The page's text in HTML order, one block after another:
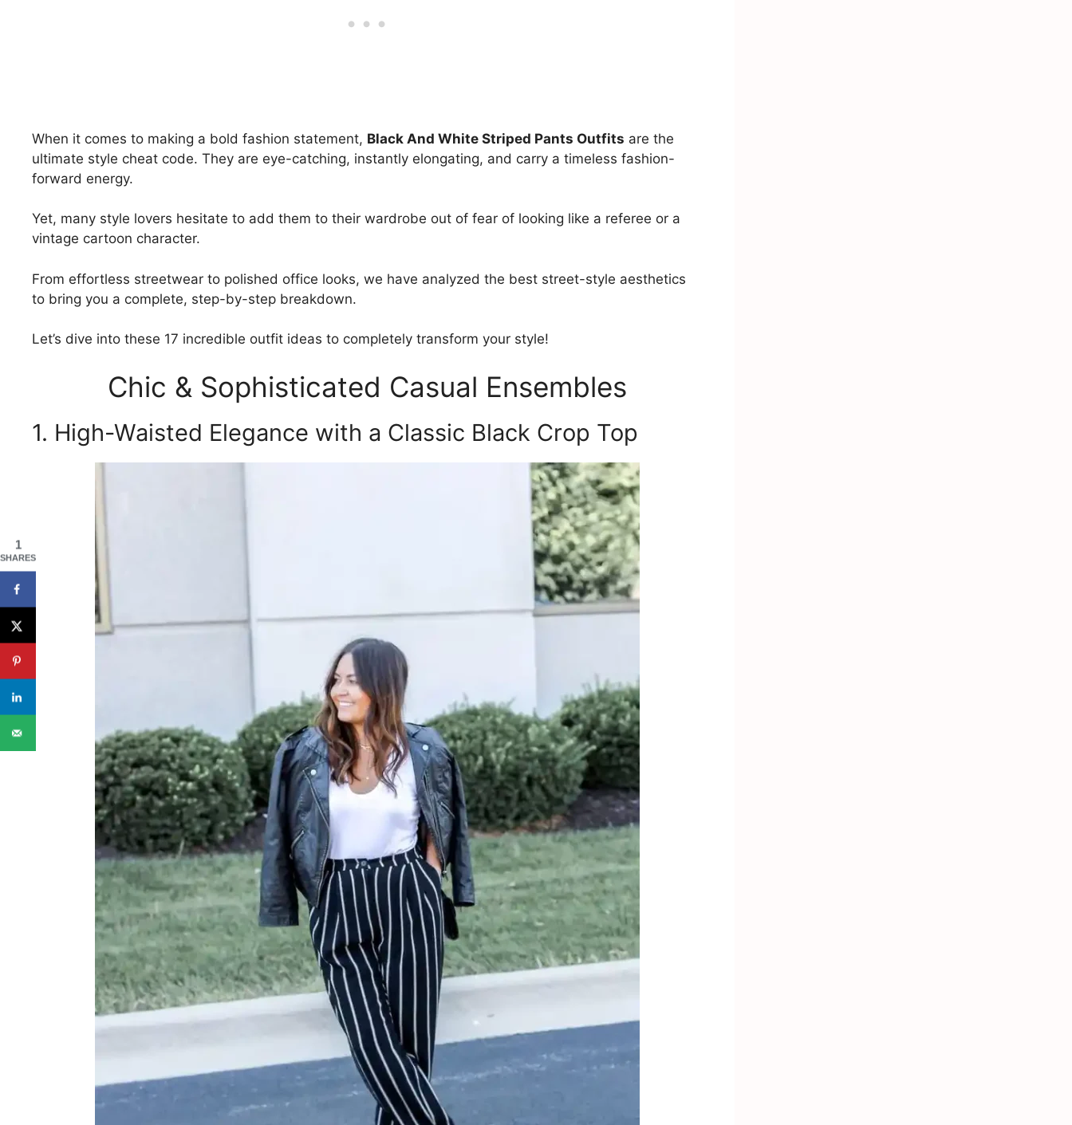
When it comes to making a bold fashion statement, Black And White Striped Pants Outfits are the
ultimate style cheat code. They are eye-catching, instantly elongating, and carry a timeless fashion-
forward energy.
Yet, many style lovers hesitate to add them to their wardrobe out of fear of looking like a referee or a
vintage cartoon character.
From effortless streetwear to polished office looks, we have analyzed the best street-style aesthetics
to bring you a complete, step-by-step breakdown.
Let’s dive into these 17 incredible outfit ideas to completely transform your style!
Chic & Sophisticated Casual Ensembles
1. High-Waisted Elegance with a Classic Black Crop Top
1
SHARES